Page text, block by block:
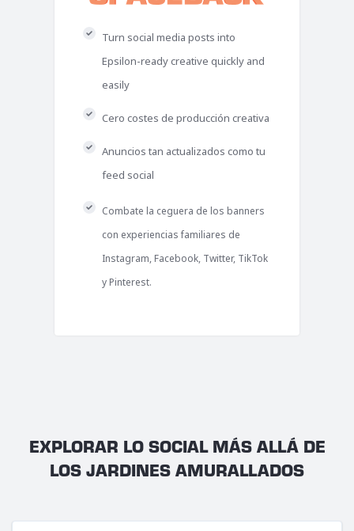
Turn social media posts into
Epsilon-ready creative quickly and
easily
Cero costes de producción creativa
Anuncios tan actualizados como tu
feed social
Combate la ceguera de los banners
con experiencias familiares de
Instagram, Facebook, Twitter, TikTok
y Pinterest.
EXPLORAR LO SOCIAL MÁS ALLÁ DE
LOS JARDINES AMURALLADOS